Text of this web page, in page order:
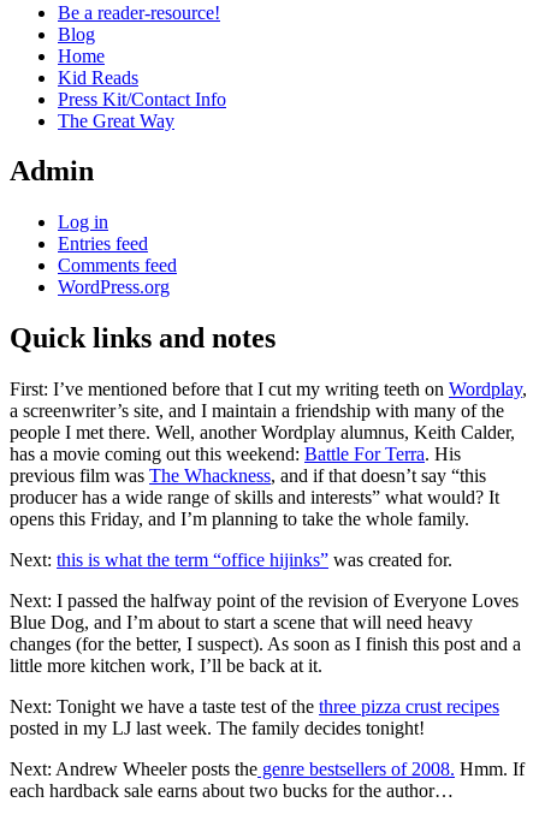
Be a reader-resource!
Blog
Home
Kid Reads
Press Kit/Contact Info
The Great Way
Admin
Log in
Entries feed
Comments feed
WordPress.org
Quick links and notes
Standard
First: I’ve mentioned before that I cut my writing teeth on Wordplay,
a screenwriter’s site, and I maintain a friendship with many of the
people I met there. Well, another Wordplay alumnus, Keith Calder,
has a movie coming out this weekend: Battle For Terra. His
previous film was The Whackness, and if that doesn’t say “this
producer has a wide range of skills and interests” what would? It
opens this Friday, and I’m planning to take the whole family.
Next: this is what the term “office hijinks” was created for.
Next: I passed the halfway point of the revision of Everyone Loves
Blue Dog, and I’m about to start a scene that will need heavy
changes (for the better, I suspect). As soon as I finish this post and a
little more kitchen work, I’ll be back at it.
Next: Tonight we have a taste test of the three pizza crust recipes
posted in my LJ last week. The family decides tonight!
Next: Andrew Wheeler posts the genre bestsellers of 2008. Hmm. If
each hardback sale earns about two bucks for the author…